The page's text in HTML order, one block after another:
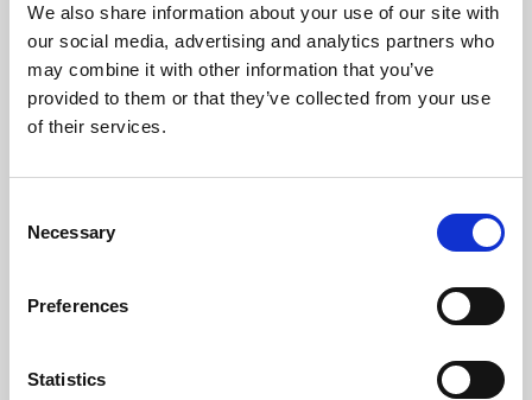
We also share information about your use of our site with
our social media, advertising and analytics partners who
may combine it with other information that you’ve
provided to them or that they’ve collected from your use
of their services.
Selection
Necessary
Preferences
Statistics
University.
Learning & Education